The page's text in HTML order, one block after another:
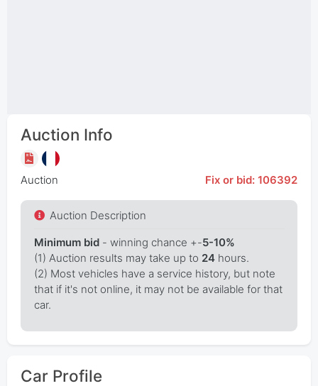
Auction Info
Auction Fix or bid: 106392
Auction Description
Minimum bid- winning chance +-5-10%
(1) Auction results may take up to 24hours.
(2) Most vehicles have a service history, but note
that if it's not online, it may not be available for that
car.
Car Profile